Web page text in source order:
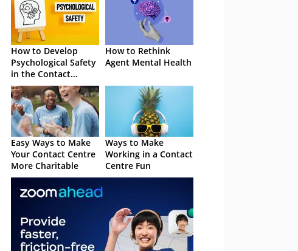
How to Develop
Psychological Safety
in the Contact
Centre
How to Rethink
Agent Mental Health
Easy Ways to Make
Your Contact Centre
More Charitable
Ways to Make
Working in a Contact
Centre Fun